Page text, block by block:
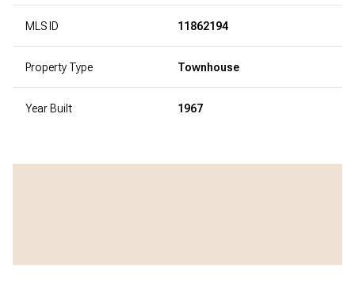
MLS ID 11862194
Property Type Townhouse
Year Built 1967